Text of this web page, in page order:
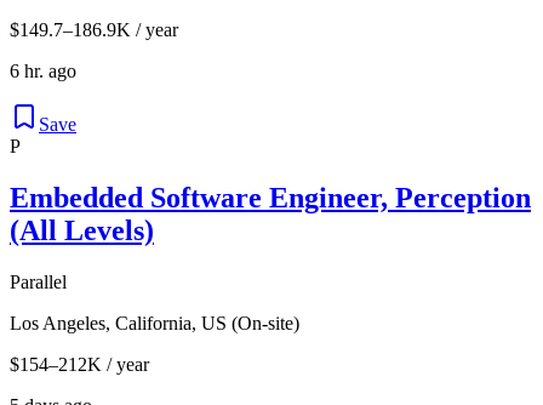
$149.7–186.9K / year
6 hr. ago
Save
P
Embedded Software Engineer, Perception
(All Levels)
Parallel
Los Angeles, California, US (On-site)
$154–212K / year